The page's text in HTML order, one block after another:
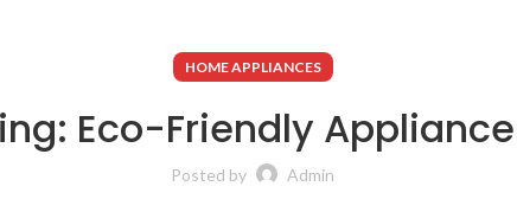
HOME APPLIANCES
Eco-Friendly
Posted by Admin